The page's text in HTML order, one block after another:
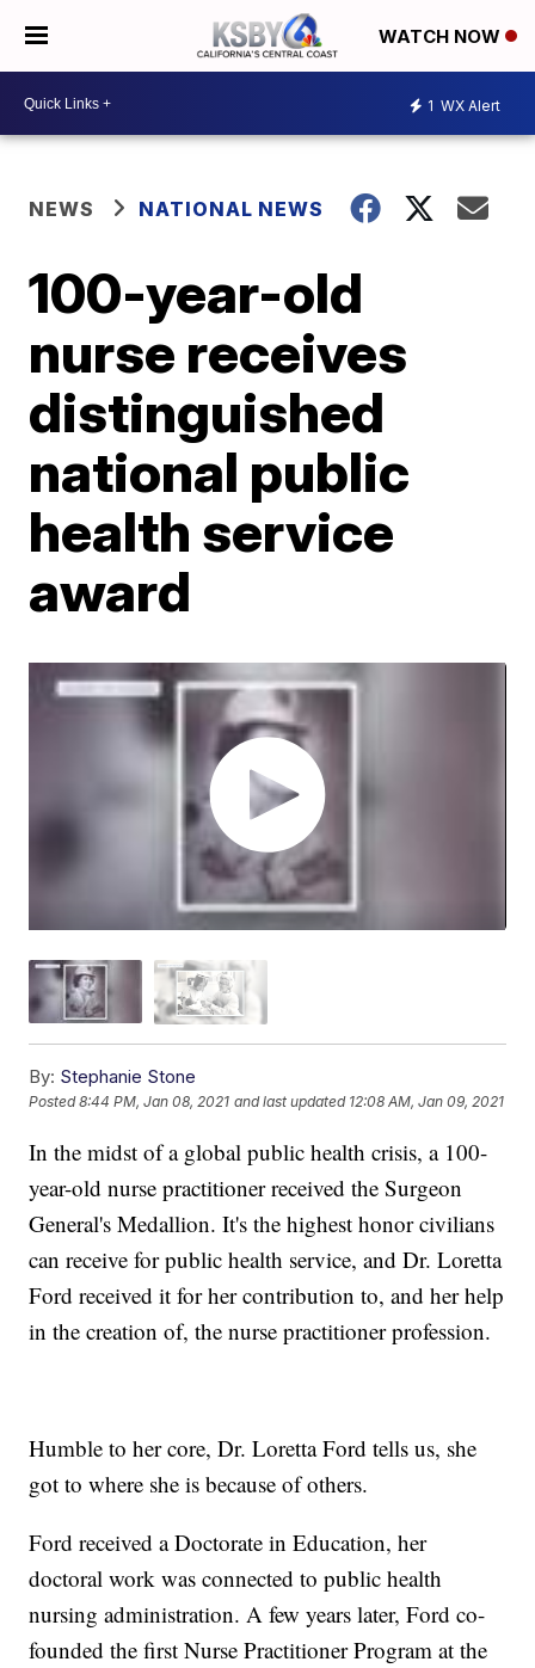
WATCH NOW
1 WX Alert
NEWS NATIONAL NEWS
100-year-old
nurse receives
distinguished
national public
health service
award
By: Stephanie Stone
Posted8:44 PM, Jan 08, 2021 and last updated 12:08 AM, Jan 09, 2021
In the midst of a global public health crisis, a 100-
year-old nurse practitioner received the Surgeon
General's Medallion. It's the highest honor civilians
can receive for public health service, and Dr. Loretta
Ford received it for her contribution to, and her help
in the creation of, the nurse practitioner profession.
Humble to her core, Dr. Loretta Ford tells us, she
got to where she is because of others.
Ford received a Doctorate in Education, her
doctoral work was connected to public health
nursing administration. A few years later, Ford co-
founded the first Nurse Practitioner Program at the